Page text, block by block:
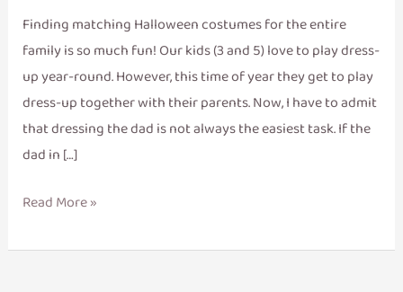
Finding matching Halloween costumes for the entire
family is so much fun! Our kids (3 and 5) love to play dress-
up year-round. However, this time of year they get to play
dress-up together with their parents. Now, I have to admit
that dressing the dad is not always the easiest task. If the
dad in […]
Read More »